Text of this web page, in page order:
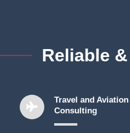
Reliable
Travel and Aviation
Consulting